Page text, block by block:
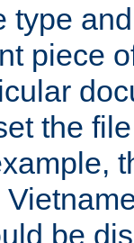
type
piece
the
be